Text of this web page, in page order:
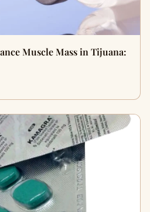
Muscle Mass in Tijuana: